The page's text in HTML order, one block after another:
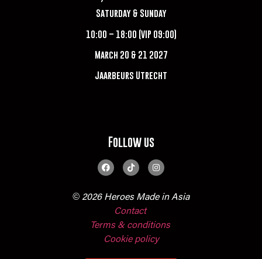
Saturday & Sunday
10:00 – 18:00 (VIP 09:00)
March 20 & 21 2027
Jaarbeurs Utrecht
Follow us
© 2026 Heroes Made in Asia
Contact
Terms & conditions
Cookie policy